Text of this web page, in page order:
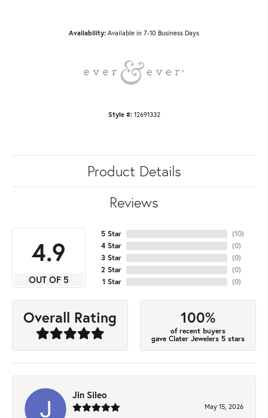
Availability: Available in 7-10 Business Days
Style #: 12691332
Product Details
Reviews
4.9
OUT OF 5
5 Star
4 Star
3 Star
2 Star
1 Star
(10)
(0)
(0)
(0)
(0)
Overall Rating 100%
of recent buyers
gave Clater Jewelers 5 stars
Jin Sileo
May 15, 2026